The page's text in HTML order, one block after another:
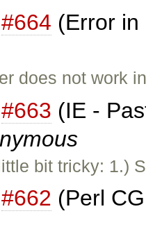
#664 (Error
does not work
#663 (IE -
bit tricky: 1.)
#662 (Perl